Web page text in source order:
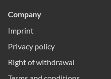
Company
Imprint
Privacy policy
Right of withdrawal